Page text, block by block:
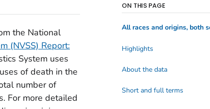
the National
(NVSS) Report:
System uses
of death in the
number of
For more detailed
ON THIS PAGE
Highlights
About the data
Short and full terms